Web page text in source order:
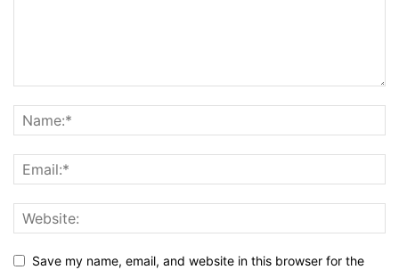
Save my name, email, and website in this browser for the